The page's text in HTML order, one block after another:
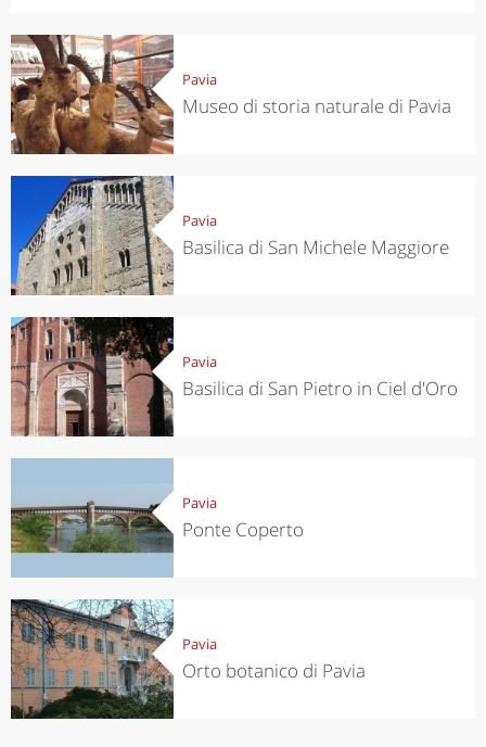
Pavia
Museo di storia naturale di Pavia
Pavia
Basilica di San Michele Maggiore
Pavia
Basilica di San Pietro in Ciel d'Oro
Pavia
Ponte Coperto
Pavia
Orto botanico di Pavia